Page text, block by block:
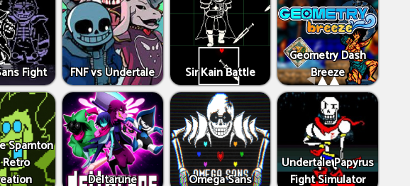
Fight FNF vs Undertale Sir Kain Battle
Geometry Dash
Breeze
Spamton
Deltarune Omega Sans
Undertale Papyrus
Fight Simulator